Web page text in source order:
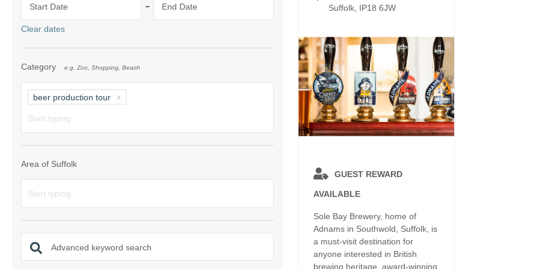
Shotley Peninsula
Southwold & surrounding area
Woodbridge & surrounding area
Ground Floor
Grouped Holiday Cottages
Suffolk
Holiday Cottages in Suffolk for
2027
Holiday Cottages in
book for 2028
Holidays with hot tubs
Small Holiday Cottages
Wheelchair Friendly
Wood-burners or open fires
Start Date - End Date
Clear dates
Category e.g. Zoo, Shopping, Beach
beer production tour
Area of Suffolk
Advanced keyword search
Suffolk, IP18 6JW
GUEST REWARD
AVAILABLE
Sole Bay Brewery, home of
Adnams in Southwold, Suffolk, is
a must-visit destination for
anyone interested in British
brewing heritage, award-winning